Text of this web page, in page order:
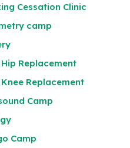
Cessation Clinic
camp
Replacement
Replacement
Camp
Camp